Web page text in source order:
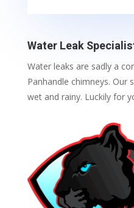
Water Leak
Water leaks are sadly a
Panhandle chimneys. Our
wet and rainy. Luckily for